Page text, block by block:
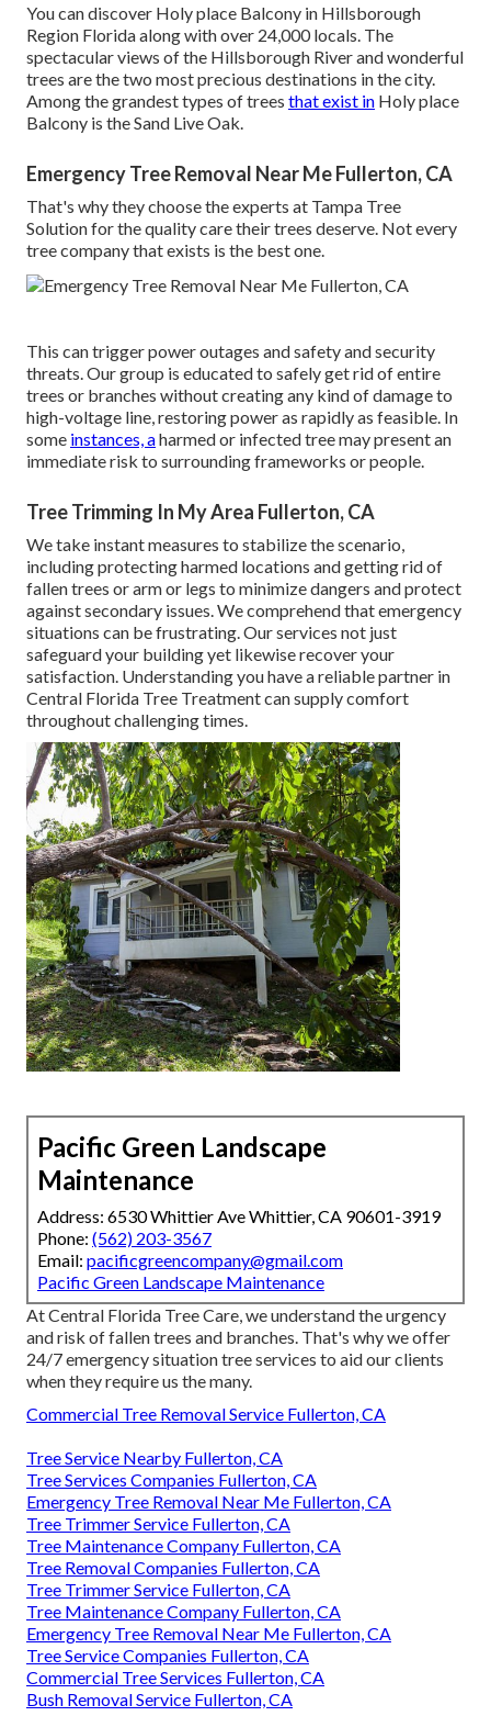
You can discover Holy place Balcony in Hillsborough
Region Florida along with over 24,000 locals. The
spectacular views of the Hillsborough River and wonderful
trees are the two most precious destinations in the city.
Among the grandest types of trees that exist in Holy place
Balcony is the Sand Live Oak.
Emergency Tree Removal Near Me Fullerton, CA
That's why they choose the experts at Tampa Tree
Solution for the quality care their trees deserve. Not every
tree company that exists is the best one.
This can trigger power outages and safety and security
threats. Our group is educated to safely get rid of entire
trees or branches without creating any kind of damage to
high-voltage line, restoring power as rapidly as feasible. In
some instances, aharmed or infected tree may present an
immediate risk to surrounding frameworks or people.
Tree Trimming In My Area Fullerton, CA
We take instant measures to stabilize the scenario,
including protecting harmed locations and getting rid of
fallen trees or arm or legs to minimize dangers and protect
against secondary issues. We comprehend that emergency
situations can be frustrating. Our services not just
safeguard your building yet likewise recover your
satisfaction. Understanding you have a reliable partner in
Central Florida Tree Treatment can supply comfort
throughout challenging times.
Pacific Green Landscape
Maintenance
Address: 6530 Whittier Ave Whittier, CA 90601-3919
Phone: (562) 203-3567
Email: pacificgreencompany@gmail.com
Pacific Green Landscape Maintenance
At Central Florida Tree Care, we understand the urgency
and risk of fallen trees and branches. That's why we offer
24/7 emergency situation tree services to aid our clients
when they require us the many.
Commercial Tree Removal Service Fullerton, CA
Tree Service Nearby Fullerton, CA
Tree Services Companies Fullerton, CA
Emergency Tree Removal Near Me Fullerton, CA
Tree Trimmer Service Fullerton, CA
Tree Maintenance Company Fullerton, CA
Tree Removal Companies Fullerton, CA
Tree Trimmer Service Fullerton, CA
Tree Maintenance Company Fullerton, CA
Emergency Tree Removal Near Me Fullerton, CA
Tree Service Companies Fullerton, CA
Commercial Tree Services Fullerton, CA
Bush Removal Service Fullerton, CA